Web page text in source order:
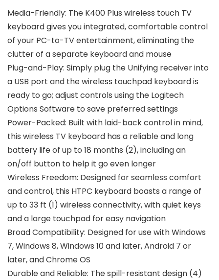
Media-Friendly: The K400 Plus wireless touch TV
keyboard gives you integrated, comfortable control
of your PC-to-TV entertainment, eliminating the
clutter of a separate keyboard and mouse
Plug-and-Play: Simply plug the Unifying receiver into
a USB port and the wireless touchpad keyboard is
ready to go; adjust controls using the Logitech
Options Software to save preferred settings
Power-Packed: Built with laid-back control in mind,
this wireless TV keyboard has a reliable and long
battery life of up to 18 months (2), including an
on/off button to help it go even longer
Wireless Freedom: Designed for seamless comfort
and control, this HTPC keyboard boasts a range of
up to 33 ft (1) wireless connectivity, with quiet keys
and a large touchpad for easy navigation
Broad Compatibility: Designed for use with Windows
7, Windows 8, Windows 10 and later, Android 7 or
later, and Chrome OS
Durable and Reliable: The spill-resistant design (4)